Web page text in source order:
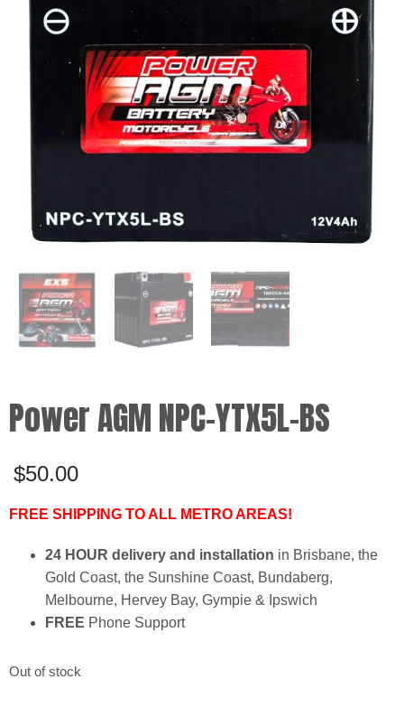
Power AGM NPC-YTX5L-BS
$50.00
FREE SHIPPING TO ALL METRO AREAS!
24 HOUR delivery and installation in Brisbane, the
Gold Coast, the Sunshine Coast, Bundaberg,
Melbourne, Hervey Bay, Gympie & Ipswich
FREE Phone Support
Out of stock